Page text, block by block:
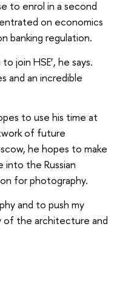
to enrol in a second
on economics
banking regulation.
join HSE’, he says.
and an incredible
to use his time at
of future
he hopes to make
the Russian
for photography.
and to push my
of the architecture and